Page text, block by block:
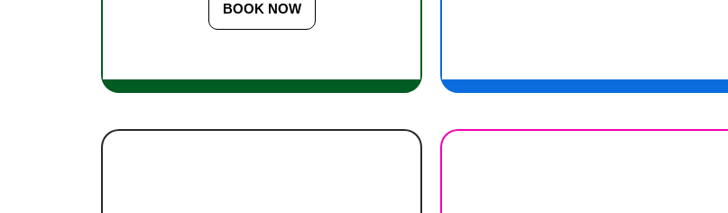
BOOK NOW